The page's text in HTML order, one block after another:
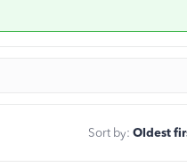
Sort by: Oldest